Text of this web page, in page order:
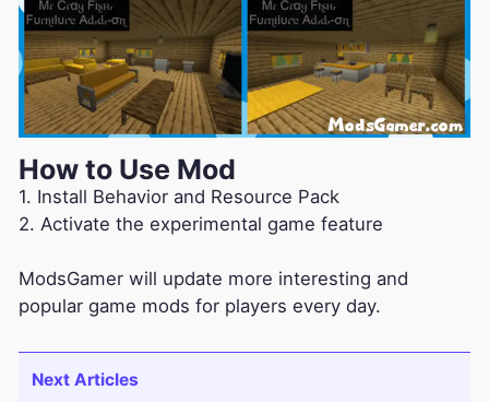
How to Use Mod
1. Install Behavior and Resource Pack
2. Activate the experimental game feature
ModsGamer will update more interesting and
popular game mods for players every day.
Next Articles